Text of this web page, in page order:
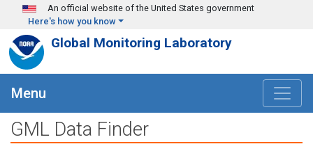
Skip to main content
An official website of the United States government
Here's how you know
Global Monitoring Laboratory
Menu
GML Data Finder